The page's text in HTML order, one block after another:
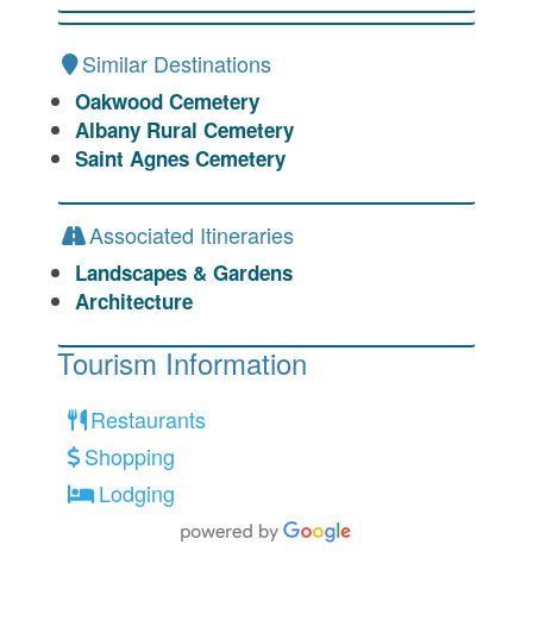
Similar Destinations
Oakwood Cemetery
Albany Rural Cemetery
Saint Agnes Cemetery
Associated Itineraries
Landscapes & Gardens
Architecture
Tourism Information
Restaurants
Shopping
Lodging